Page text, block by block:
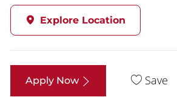
Explore Location
Apply Now Save